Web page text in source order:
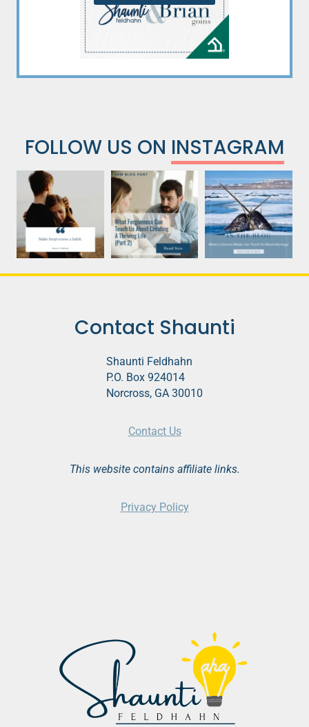
FOLLOW US ON INSTAGRAM
Contact Shaunti
Shaunti Feldhahn
P.O. Box 924014
Norcross, GA 30010
Contact Us
This website contains affiliate links.
Privacy Policy